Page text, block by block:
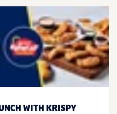
WITH KRISPY